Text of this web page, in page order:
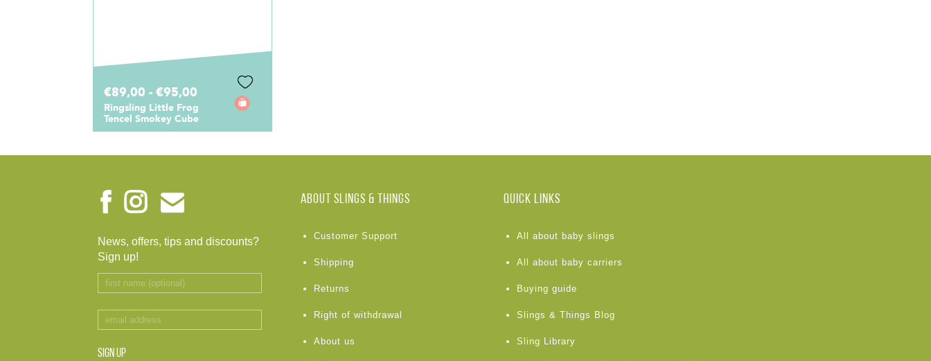
€89,00 - €95,00
Ringsling Little Frog
Tencel Smokey Cube
News, offers, tips and discounts?
Sign up!
SIGN UP
ABOUT Slings & Things
Customer Support
Shipping
Returns
Right of withdrawal
About us
Quick links
All about baby slings
All about baby carriers
Buying guide
Slings & Things Blog
Sling Library